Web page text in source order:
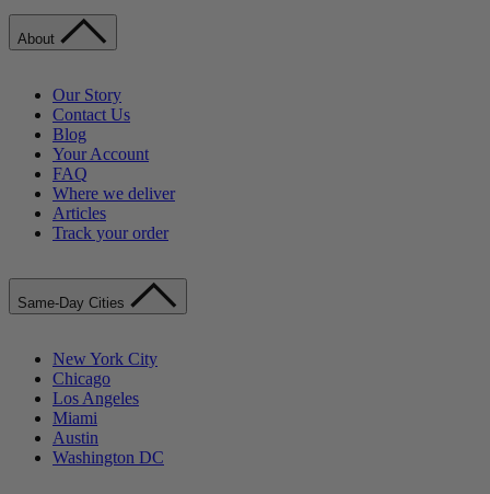
About
Our Story
Contact Us
Blog
Your Account
FAQ
Where we deliver
Articles
Track your order
Same-Day Cities
New York City
Chicago
Los Angeles
Miami
Austin
Washington DC